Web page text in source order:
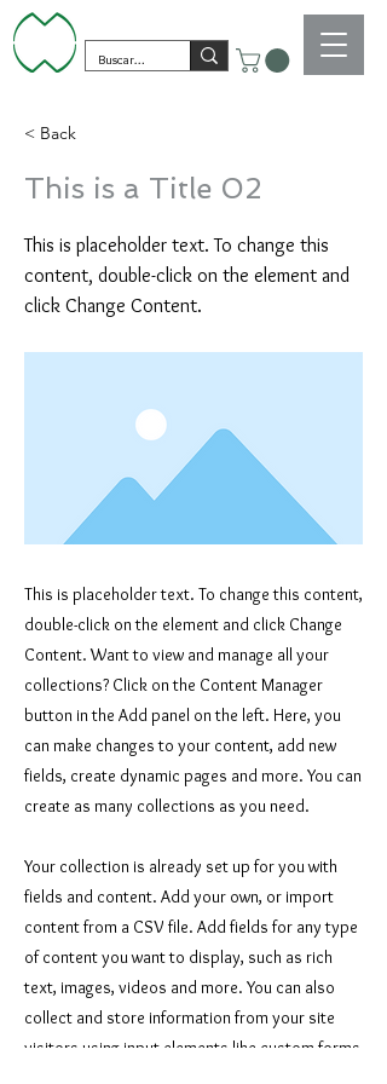
< Back
This is a Title 02
This is placeholder text. To change this
content, double-click on the element and
click Change Content.
This is placeholder text. To change this content,
double-click on the element and click Change
Content. Want to view and manage all your
collections? Click on the Content Manager
button in the Add panel on the left. Here, you
can make changes to your content, add new
fields, create dynamic pages and more. You can
create as many collections as you need.
Your collection is already set up for you with
fields and content. Add your own, or import
content from a CSV file. Add fields for any type
of content you want to display, such as rich
text, images, videos and more. You can also
collect and store information from your site
visitors using input elements like custom forms